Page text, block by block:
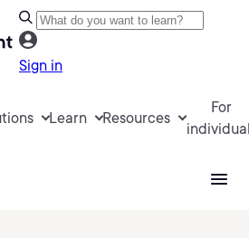
Sign in
Learn Resources
For